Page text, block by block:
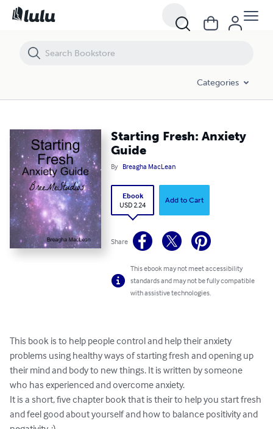
Categories
Starting Fresh: Anxiety
Guide
By Breagha MacLean
Ebook
USD 2.24
Add to Cart
Share
This ebook may not meet accessibility
standards and may not be fully compatible
with assistive technologies.
This book is to help people control and help their anxiety
problems using healthy ways of starting fresh and opening up
their mind and body to new things. It is written by someone
who has experienced and overcome anxiety.
It is a short, five chapter book that is their to help you start fresh
and feel good about yourself and how to balance positivity and
Starting Fresh: Anxiety Guide